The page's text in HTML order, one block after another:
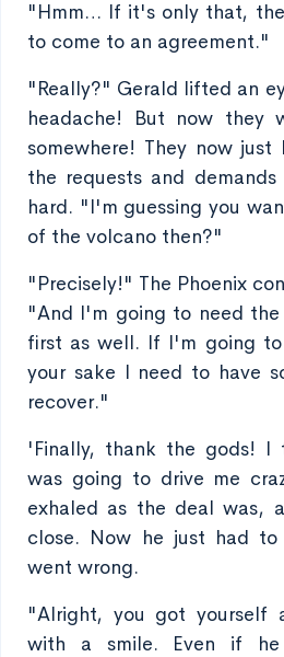
"Hmm… If it's only that,
to come to an agreement."
"Really?" Gerald lifted an
headache! But now they
somewhere! They now
the requests and
hard. "I'm guessing you
of the volcano then?"
"Precisely!" The Phoenix
"And I'm going to need
first as well. If I'm going
your sake I need to have
recover."
'Finally, thank the gods! I
was going to drive me
exhaled as the deal was,
close. Now he just had to
went wrong.
"Alright, you got yourself
with a smile. Even if